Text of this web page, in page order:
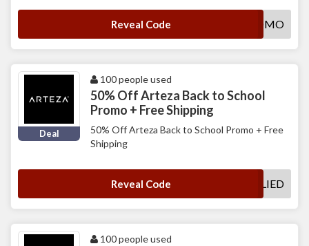
Reveal Code PB8PROMO
Deal
100 people used
50% Off Arteza Back to School
Promo + Free Shipping
50% Off Arteza Back to School Promo + Free
Shipping
Reveal Code DEALAPPLIED
100 people used